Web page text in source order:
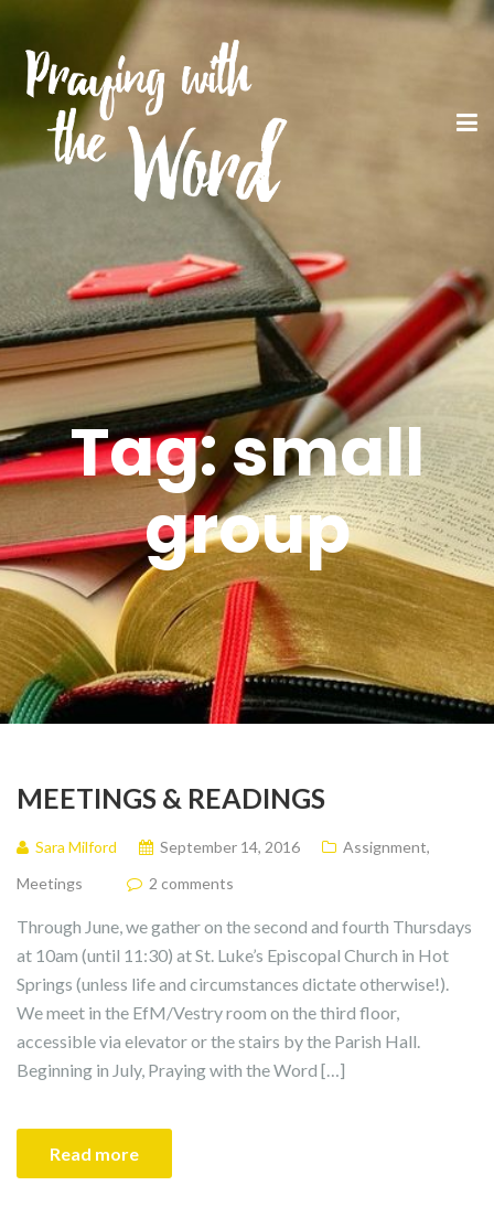
Tag:small
group
MEETINGS & READINGS
Sara Milford September 14, 2016 Assignment,
Meetings
2 comments
Through June, we gather on the second and fourth Thursdays
at 10am (until 11:30) at St. Luke’s Episcopal Church in Hot
Springs (unless life and circumstances dictate otherwise!).
We meet in the EfM/Vestry room on the third floor,
accessible via elevator or the stairs by the Parish Hall.
Beginning in July, Praying with the Word […]
Read more